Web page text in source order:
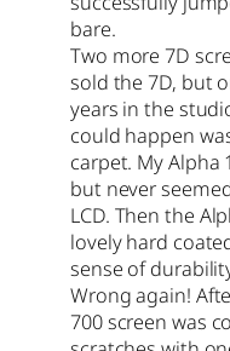
bare.
Two more 7D
sold the 7D, but
years in the
could happen
carpet. My
but never
LCD. Then the
lovely hard
sense of
Wrong again!
700 screen was